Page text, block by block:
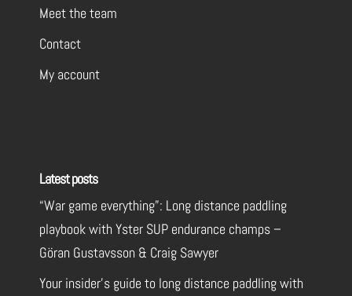
Meet the team
Contact
My account
Latest posts
“War game everything”: Long distance paddling
playbook with Yster SUP endurance champs –
Göran Gustavsson & Craig Sawyer
Your insider’s guide to long distance paddling with